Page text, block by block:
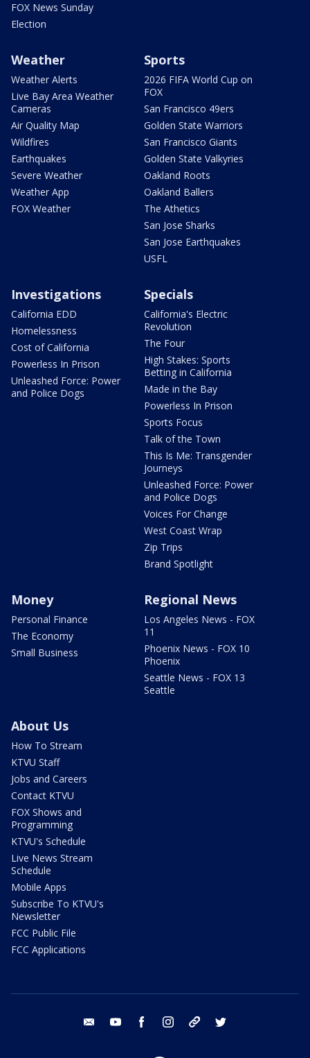
FOX News Sunday
Election
Weather
Weather Alerts
Live Bay Area Weather
Cameras
Air Quality Map
Wildfires
Earthquakes
Severe Weather
Weather App
FOX Weather
Sports
2026 FIFA World Cup on
FOX
San Francisco 49ers
Golden State Warriors
San Francisco Giants
Golden State Valkyries
Oakland Roots
Oakland Ballers
The Athetics
San Jose Sharks
San Jose Earthquakes
USFL
Investigations
California EDD
Homelessness
Cost of California
Powerless In Prison
Unleashed Force: Power
and Police Dogs
Specials
California's Electric
Revolution
The Four
High Stakes: Sports
Betting in California
Made in the Bay
Powerless In Prison
Sports Focus
Talk of the Town
This Is Me: Transgender
Journeys
Unleashed Force: Power
and Police Dogs
Voices For Change
West Coast Wrap
Zip Trips
Brand Spotlight
Money
Personal Finance
The Economy
Small Business
Regional News
Los Angeles News - FOX
11
Phoenix News - FOX 10
Phoenix
Seattle News - FOX 13
Seattle
About Us
How To Stream
KTVU Staff
Jobs and Careers
Contact KTVU
FOX Shows and
Programming
KTVU's Schedule
Live News Stream
Schedule
Mobile Apps
Subscribe To KTVU's
Newsletter
FCC Public File
FCC Applications
email youtube facebook instagram tik tok